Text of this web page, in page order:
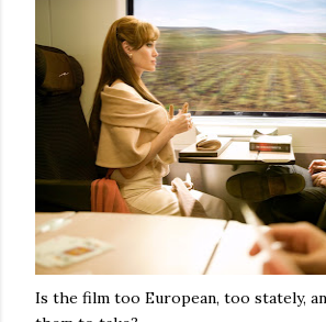
Is the film too European, too stately,